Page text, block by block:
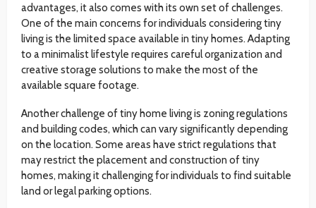
advantages, it also comes with its own set of challenges.
One of the main concerns for individuals considering tiny
living is the limited space available in tiny homes. Adapting
to a minimalist lifestyle requires careful organization and
creative storage solutions to make the most of the
available square footage.
Another challenge of tiny home living is zoning regulations
and building codes, which can vary significantly depending
on the location. Some areas have strict regulations that
may restrict the placement and construction of tiny
homes, making it challenging for individuals to find suitable
land or legal parking options.